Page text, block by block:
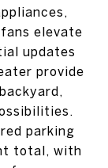
elevate
updates
provide
parking
total, with